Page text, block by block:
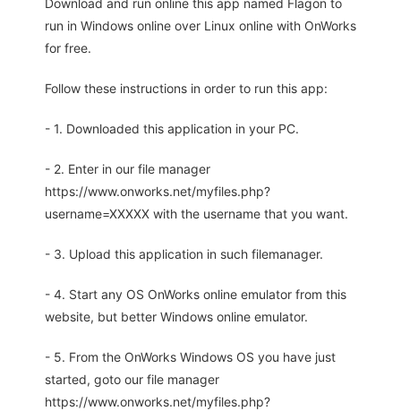
Download and run online this app named Flagon to
run in Windows online over Linux online with OnWorks
for free.
Follow these instructions in order to run this app:
- 1. Downloaded this application in your PC.
- 2. Enter in our file manager
https://www.onworks.net/myfiles.php?
username=XXXXX with the username that you want.
- 3. Upload this application in such filemanager.
- 4. Start any OS OnWorks online emulator from this
website, but better Windows online emulator.
- 5. From the OnWorks Windows OS you have just
started, goto our file manager
https://www.onworks.net/myfiles.php?